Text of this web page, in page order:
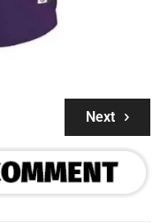
Next